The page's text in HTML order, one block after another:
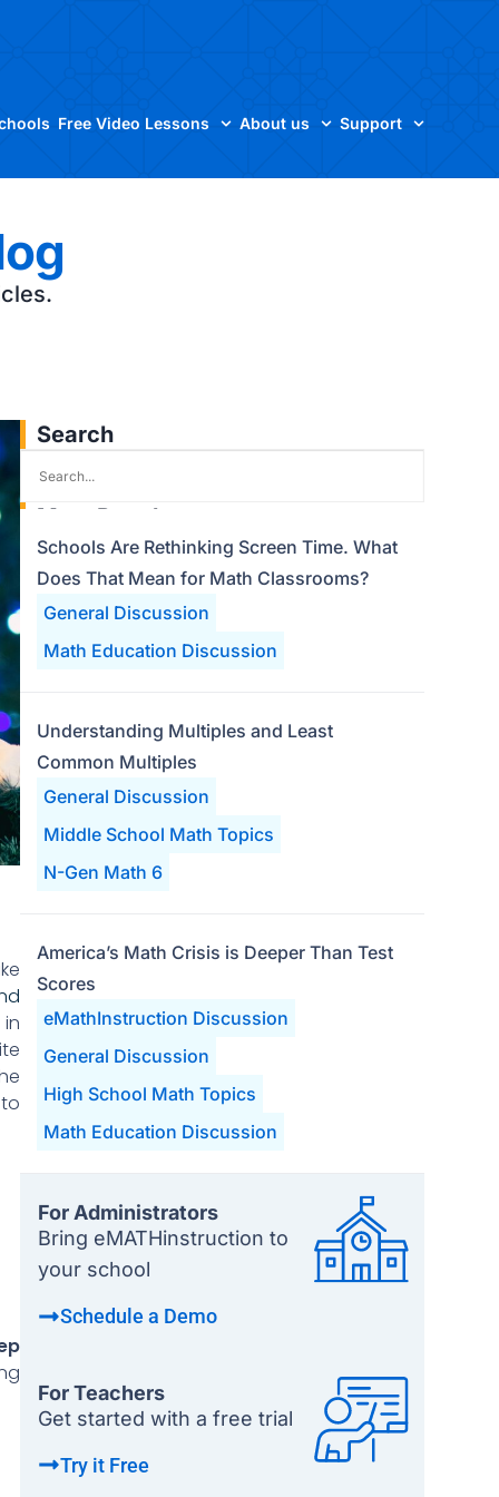
Free Video Lessons About us Support
Search
Most Popular
General Discussion
Math Education Discussion
Schools Are Rethinking Screen Time. What
Does That Mean for Math Classrooms?
General Discussion
Middle School Math Topics
N-Gen Math 6
Understanding Multiples and Least
Common Multiples
eMathInstruction Discussion
General Discussion
High School Math Topics
Math Education Discussion
America’s Math Crisis is Deeper Than Test
Scores
For Administrators
Bring eMATHinstruction to
your school
Schedule a Demo
For Teachers
Get started with a free trial
Try it Free